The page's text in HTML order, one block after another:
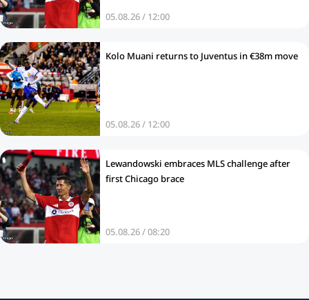
05.08.26 / 12:00
Kolo Muani returns to Juventus in €38m move
05.08.26 / 12:00
Lewandowski embraces MLS challenge after
first Chicago brace
05.08.26 / 08:20